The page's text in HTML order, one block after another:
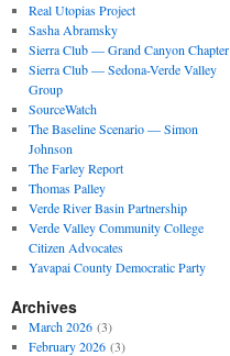
Real Utopias Project
Sasha Abramsky
Sierra Club — Grand Canyon Chapter
Sierra Club — Sedona-Verde Valley
Group
SourceWatch
The Baseline Scenario — Simon
Johnson
The Farley Report
Thomas Palley
Verde River Basin Partnership
Verde Valley Community College
Citizen Advocates
Yavapai County Democratic Party
Archives
March 2026(3)
February 2026(3)